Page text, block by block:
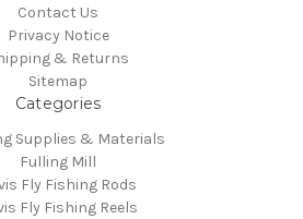
Contact Us
Privacy Notice
& Returns
Sitemap
Categories
Supplies & Materials
Fulling Mill
Fly Fishing Rods
Fly Fishing Reels